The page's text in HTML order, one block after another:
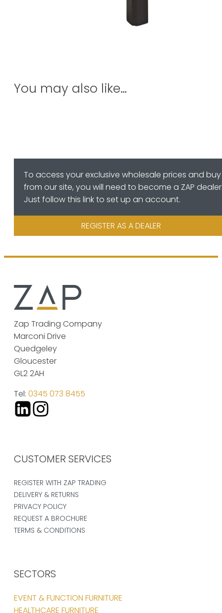
You may also like…
To access your exclusive wholesale prices and buy
from our site, you will need to become a ZAP
Just follow this link to set up an account.
REGISTER AS A DEALER
Zap Trading Company
Marconi Drive
Quedgeley
Gloucester
GL2 2AH
Tel: 0345 073 8455
CUSTOMER SERVICES
REGISTER WITH ZAP TRADING
DELIVERY & RETURNS
PRIVACY POLICY
REQUEST A BROCHURE
TERMS & CONDITIONS
SECTORS
EVENT & FUNCTION FURNITURE
HEALTHCARE FURNITURE